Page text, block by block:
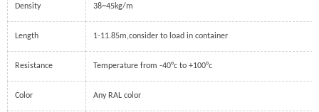
Density 38~45kg/m
Length 1-11.85m,consider to load in container
Resistance Temperature from -40°c to +100°c
Color Any RAL color